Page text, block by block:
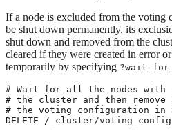
If a node is excluded from the voting
be shut down permanently, its
shut down and removed from the
cleared if they were created in error
temporarily by specifying
# Wait for all the nodes with
# the cluster and then
# the voting configuration in
DELETE /_cluster/